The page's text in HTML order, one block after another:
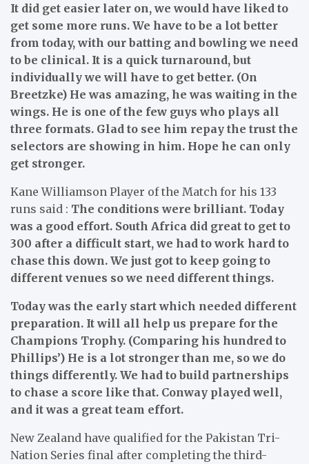
It did get easier later on, we would have liked to
get some more runs. We have to be a lot better
from today, with our batting and bowling we need
to be clinical. It is a quick turnaround, but
individually we will have to get better. (On
Breetzke) He was amazing, he was waiting in the
wings. He is one of the few guys who plays all
three formats. Glad to see him repay the trust the
selectors are showing in him. Hope he can only
get stronger.
Kane Williamson Player of the Match for his 133
runs said : The conditions were brilliant. Today
was a good effort. South Africa did great to get to
300 after a difficult start, we had to work hard to
chase this down. We just got to keep going to
different venues so we need different things.
Today was the early start which needed different
preparation. It will all help us prepare for the
Champions Trophy. (Comparing his hundred to
Phillips’) He is a lot stronger than me, so we do
things differently. We had to build partnerships
to chase a score like that. Conway played well,
and it was a great team effort.
New Zealand have qualified for the Pakistan Tri-
Nation Series final after completing the third-